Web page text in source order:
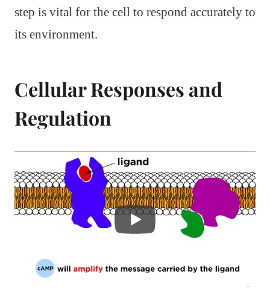
step is vital for the cell to respond accurately to
its environment.
Cellular Responses and
Regulation